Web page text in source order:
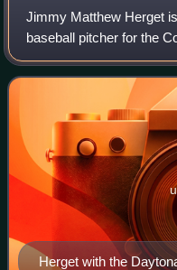
Jimmy Matthew Herget
baseball pitcher for the
Baseball. He has
Cincinnati Reds, Texas
Herget with the